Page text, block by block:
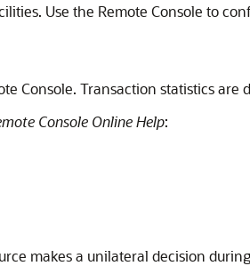
Use the Remote Console to
Console. Transaction statistics
Console Online Help:
makes a unilateral decision